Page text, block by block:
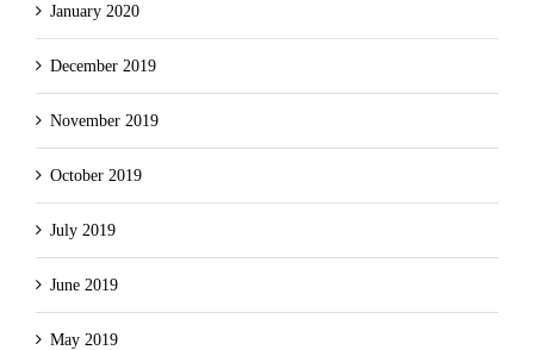
January 2020
December 2019
November 2019
October 2019
July 2019
June 2019
May 2019